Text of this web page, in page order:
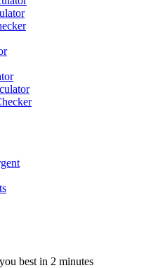
best in 2 minutes